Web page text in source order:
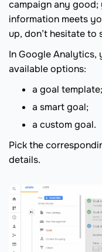
campaign any
information meets
up, don’t hesitate to
In Google Analytics,
available options:
a goal template;
a smart goal;
a custom goal.
Pick the
details.